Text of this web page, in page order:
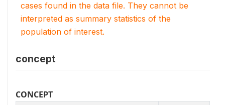
cases found in the data file. They cannot be
interpreted as summary statistics of the
population of interest.
concept
CONCEPT